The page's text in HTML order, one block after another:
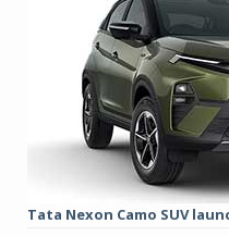
Tata Nexon Camo SUV